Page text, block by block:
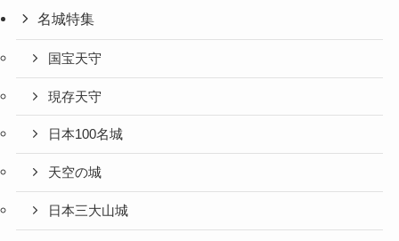
名城特集
国宝天守
現存天守
日本100名城
天空の城
日本三大山城